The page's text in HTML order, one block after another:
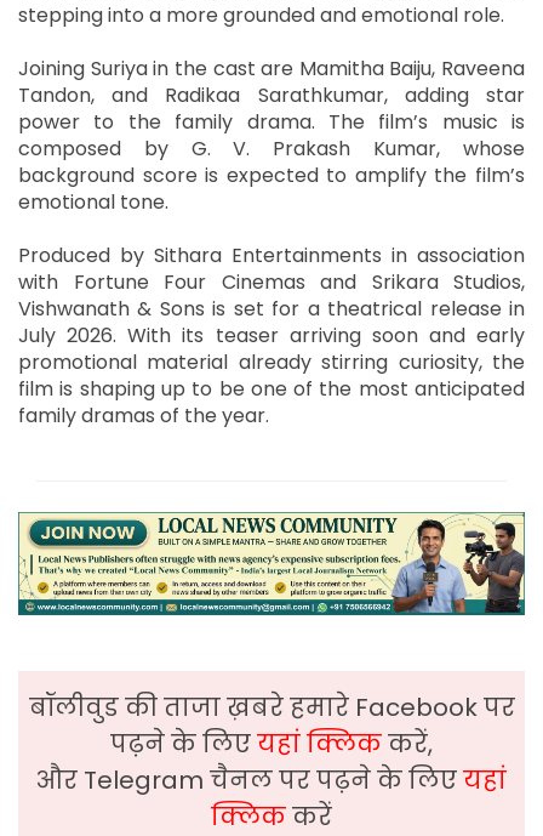
stepping into a more grounded and emotional role.
Joining Suriya in the cast are Mamitha Baiju, Raveena
Tandon, and Radikaa Sarathkumar, adding star
power to the family drama. The film’s music is
composed by G. V. Prakash Kumar, whose
background score is expected to amplify the film’s
emotional tone.
Produced by Sithara Entertainments in association
with Fortune Four Cinemas and Srikara Studios,
Vishwanath & Sons is set for a theatrical release in
July 2026. With its teaser arriving soon and early
promotional material already stirring curiosity, the
film is shaping up to be one of the most anticipated
family dramas of the year.
बॉलीवुड की ताजा ख़बरे हमारे Facebook पर
पढ़ने के लिएयहां क्लिककरें,
और Telegram चैनल पर पढ़ने के लिएयहां
क्लिककरें